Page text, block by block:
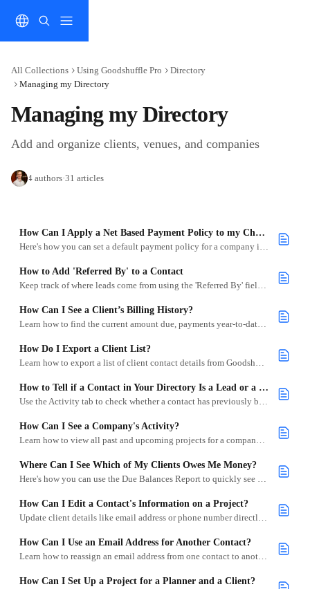
All Collections Using Goodshuffle Pro
Directory
Managing my Directory
Managing my Directory
Add and organize clients, venues, and companies
4 authors·31 articles
How Can I Apply a Net Based Payment Policy to my Charge Account Companies?
Here's how you can set a default payment policy for a company in the Directory.
How to Add 'Referred By' to a Contact
Keep track of where leads come from using the 'Referred By' field when adding or editing contacts.
How Can I See a Client’s Billing History?
Learn how to find the current amount due, payments year-to-date, and Lifetime Spend for specific clients.
How Do I Export a Client List?
Learn how to export a list of client contact details from Goodshuffle Pro.
How to Tell if a Contact in Your Directory Is a Lead or a Client
Use the Activity tab to check whether a contact has previously been involved in a project with your company.
How Can I See a Company's Activity?
Learn how to view all past and upcoming projects for a company in Goodshuffle Pro.
Where Can I See Which of My Clients Owes Me Money?
Here's how you can use the Due Balances Report to quickly see how much each client owes you.
How Can I Edit a Contact's Information on a Project?
Update client details like email address or phone number directly within a project in Goodshuffle Pro.
How Can I Use an Email Address for Another Contact?
Learn how to reassign an email address from one contact to another in Goodshuffle Pro.
How Can I Set Up a Project for a Planner and a Client?